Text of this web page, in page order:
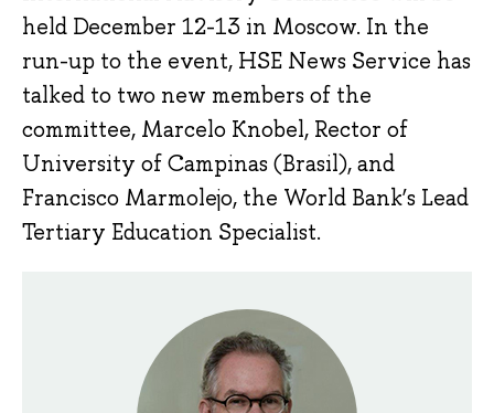
held December 12-13 in Moscow. In the
run-up to the event, HSE News Service has
talked to two new members of the
committee, Marcelo Knobel, Rector of
University of Campinas (Brasil), and
Francisco Marmolejo, the World Bank’s Lead
Tertiary Education Specialist.